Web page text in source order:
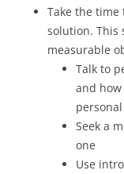
Take the
solution. This
measurable
Talk to
and
Seek a
one
Use